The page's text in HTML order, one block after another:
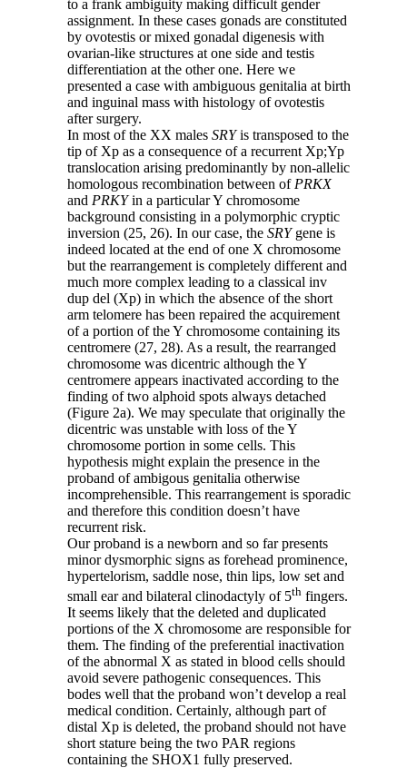
to a frank ambiguity making difficult gender
assignment. In these cases gonads are constituted
by ovotestis or mixed gonadal digenesis with
ovarian-like structures at one side and testis
differentiation at the other one. Here we
presented a case with ambiguous genitalia at birth
and inguinal mass with histology of ovotestis
after surgery.
In most of the XX malesSRYis transposed to the
tip of Xp as a consequence of a recurrent Xp;Yp
translocation arising predominantly by non-allelic
homologous recombination between of PRKX
and PRKYin a particular Y chromosome
background consisting in a polymorphic cryptic
inversion (25, 26). In our case, theSRYgene is
indeed located at the end of one X chromosome
but the rearrangement is completely different and
much more complex leading to a classical inv
dup del (Xp) in which the absence of the short
arm telomere has been repaired the acquirement
of a portion of the Y chromosome containing its
centromere (27, 28). As a result, the rearranged
chromosome was dicentric although the Y
centromere appears inactivated according to the
finding of two alphoid spots always detached
(Figure 2a). We may speculate that originally the
dicentric was unstable with loss of the Y
chromosome portion in some cells. This
hypothesis might explain the presence in the
proband of ambigous genitalia otherwise
incomprehensible. This rearrangement is sporadic
and therefore this condition doesn’t have
recurrent risk.
Our proband is a newborn and so far presents
minor dysmorphic signs as forehead prominence,
hypertelorism, saddle nose, thin lips, low set and
small ear and bilateral clinodactyly of 5th fingers.
It seems likely that the deleted and duplicated
portions of the X chromosome are responsible for
them. The finding of the preferential inactivation
of the abnormal X as stated in blood cells should
avoid severe pathogenic consequences. This
bodes well that the proband won’t develop a real
medical condition. Certainly, although part of
distal Xp is deleted, the proband should not have
short stature being the two PAR regions
containing the SHOX1 fully preserved.